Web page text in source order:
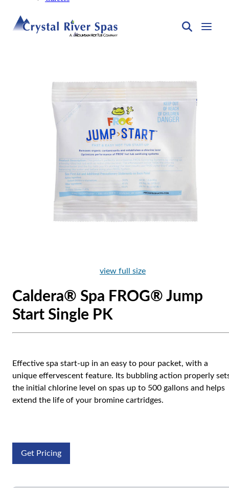
view full size
Caldera® Spa FROG® Jump
Start Single PK
Effective spa start-up in an easy to pour packet, with a
unique effervescent feature. Its bubbling action properly
the initial chlorine level on spas up to 500 gallons and helps
extend the life of your bromine cartridges.
Get Pricing